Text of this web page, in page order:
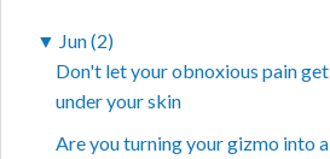
▼ Jun (2)
Don't let your obnoxious pain get
under your skin
Are you turning your gizmo into a